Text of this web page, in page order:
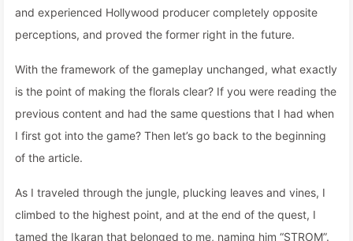
and experienced Hollywood producer completely opposite
perceptions, and proved the former right in the future.
With the framework of the gameplay unchanged, what exactly
is the point of making the florals clear? If you were reading the
previous content and had the same questions that I had when
I first got into the game? Then let’s go back to the beginning
of the article.
As I traveled through the jungle, plucking leaves and vines, I
climbed to the highest point, and at the end of the quest, I
tamed the Ikaran that belonged to me, naming him “STROM”.